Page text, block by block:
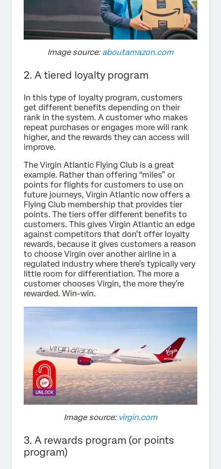
Image source: aboutamazon.com
2. A tiered loyalty program
In this type of loyalty program, customers
get different benefits depending on their
rank in the system. A customer who makes
repeat purchases or engages more will rank
higher, and the rewards they can access will
improve.
The Virgin Atlantic Flying Club is a great
example. Rather than offering “miles” or
points for flights for customers to use on
future journeys, Virgin Atlantic now offers a
Flying Club membership that provides tier
points. The tiers offer different benefits to
customers. This gives Virgin Atlantic an edge
against competitors that don’t offer loyalty
rewards, because it gives customers a reason
to choose Virgin over another airline in a
regulated industry where there’s typically very
little room for differentiation. The more a
customer chooses Virgin, the more they’re
rewarded. Win-win.
Image source: virgin.com
3. A rewards program (or points
program)